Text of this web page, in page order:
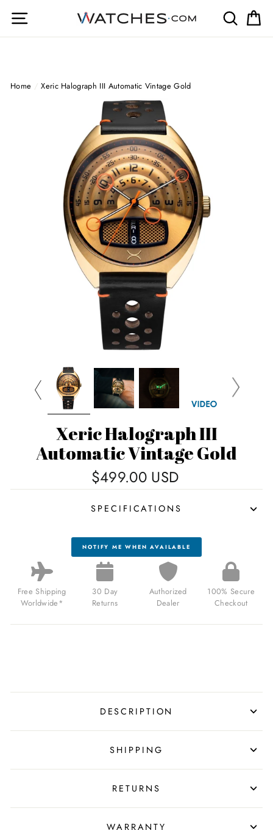
Site navigation Search
Home / Xeric Halograph III Automatic Vintage Gold
Xeric Halograph III
Automatic Vintage Gold
$499.00 USD
SPECIFICATIONS
NOTIFY ME WHEN AVAILABLE
Free Shipping
Worldwide*
30 Day
Returns
Authorized
Dealer
100% Secure
Checkout
DESCRIPTION
SHIPPING
RETURNS
WARRANTY